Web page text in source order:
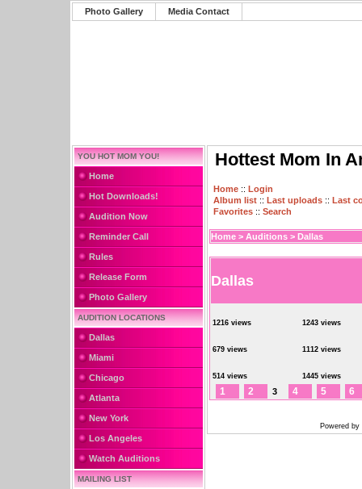
Photo Gallery Media Contact
YOU HOT MOM YOU!
Home
Hot Downloads!
Audition Now
Reminder Call
Rules
Release Form
Photo Gallery
AUDITION LOCATIONS
Dallas
Miami
Chicago
Atlanta
New York
Los Angeles
Watch Auditions
MAILING LIST
Hottest Mom In
Home :: Login
Album list :: Last uploads :: Last
Favorites :: Search
Home > Auditions > Dallas
Dallas
1216 views 1243 views
679 views 1112 views
514 views 1445 views
1 2 3 4 5 6
Powered by